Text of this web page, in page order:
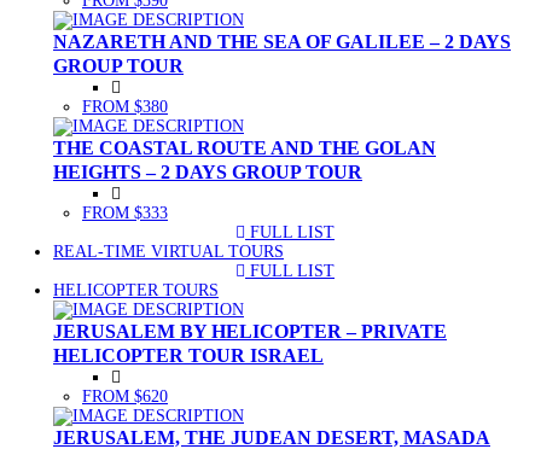
NAZARETH AND THE SEA OF GALILEE – 2 DAYS
GROUP TOUR
FROM $380
THE COASTAL ROUTE AND THE GOLAN
HEIGHTS – 2 DAYS GROUP TOUR
FROM $333
FULL LIST
REAL-TIME VIRTUAL TOURS
FULL LIST
HELICOPTER TOURS
JERUSALEM BY HELICOPTER – PRIVATE
HELICOPTER TOUR ISRAEL
FROM $620
JERUSALEM, THE JUDEAN DESERT, MASADA